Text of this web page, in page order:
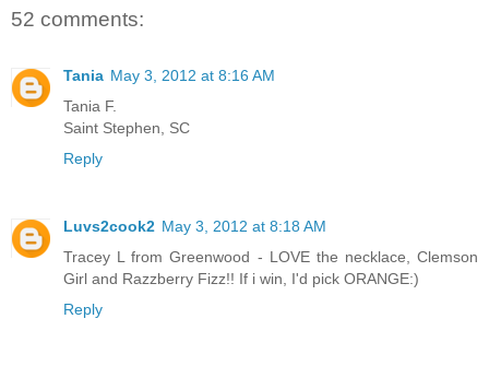
52 comments:
Tania May 3, 2012 at 8:16 AM
Tania F.
Saint Stephen, SC
Reply
Luvs2cook2 May 3, 2012 at 8:18 AM
Tracey L from Greenwood - LOVE the necklace, Clemson
Girl and Razzberry Fizz!! If i win, I'd pick ORANGE:)
Reply